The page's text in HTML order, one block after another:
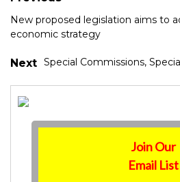
New proposed legislation aims to
economic strategy
Next Special Commissions,
Join Our
Email List